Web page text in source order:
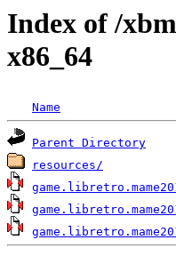
Index of /
x86_64
Name
Parent Directory
resources/